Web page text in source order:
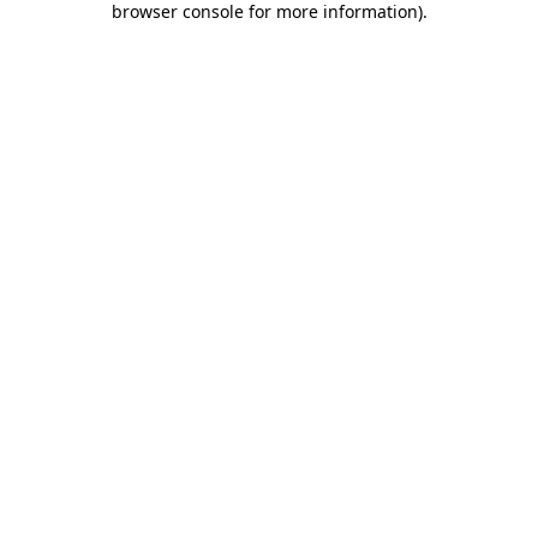
browser console for more information).